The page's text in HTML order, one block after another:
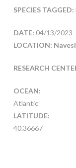
SPECIES TAGGED:
DATE: 04/13/2023
LOCATION:
RESEARCH
OCEAN:
Atlantic
LATITUDE:
40.36667